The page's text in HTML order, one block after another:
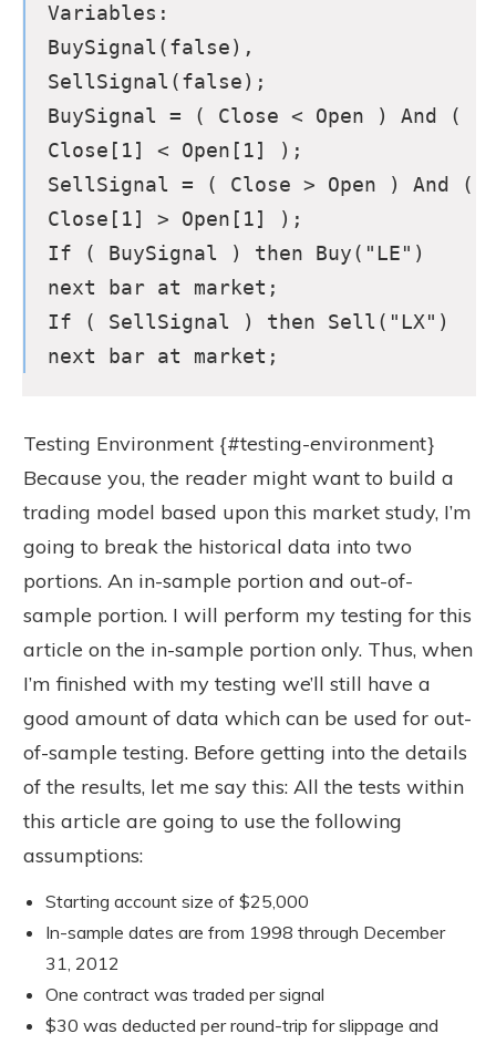
Variables:
BuySignal(false),
SellSignal(false);
BuySignal = ( Close < Open ) And (
Close[1] < Open[1] );
SellSignal = ( Close > Open ) And (
Close[1] > Open[1] );
If ( BuySignal ) then Buy("LE")
next bar at market;
If ( SellSignal ) then Sell("LX")
next bar at market;
Testing Environment {#testing-environment}
Because you, the reader might want to build a
trading model based upon this market study, I’m
going to break the historical data into two
portions. An in-sample portion and out-of-
sample portion. I will perform my testing for this
article on the in-sample portion only. Thus, when
I’m finished with my testing we’ll still have a
good amount of data which can be used for out-
of-sample testing. Before getting into the details
of the results, let me say this: All the tests within
this article are going to use the following
assumptions:
Starting account size of $25,000
In-sample dates are from 1998 through December
31, 2012
One contract was traded per signal
$30 was deducted per round-trip for slippage and